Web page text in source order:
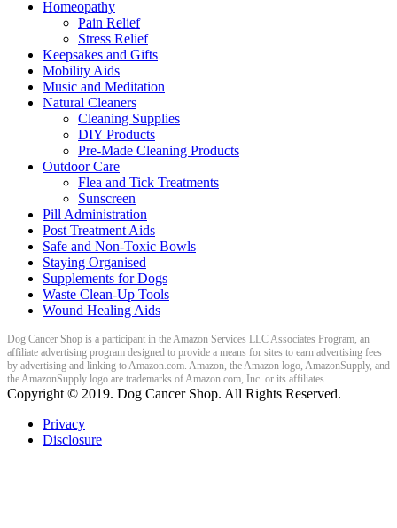
Homeopathy
Pain Relief
Stress Relief
Keepsakes and Gifts
Mobility Aids
Music and Meditation
Natural Cleaners
Cleaning Supplies
DIY Products
Pre-Made Cleaning Products
Outdoor Care
Flea and Tick Treatments
Sunscreen
Pill Administration
Post Treatment Aids
Safe and Non-Toxic Bowls
Staying Organised
Supplements for Dogs
Waste Clean-Up Tools
Wound Healing Aids
Dog Cancer Shop is a participant in the Amazon Services LLC Associates Program, an
affiliate advertising program designed to provide a means for sites to earn advertising fees
by advertising and linking to Amazon.com. Amazon, the Amazon logo, AmazonSupply, and
the AmazonSupply logo are trademarks of Amazon.com, Inc. or its affiliates.
Copyright © 2019. Dog Cancer Shop. All Rights Reserved.
Privacy
Disclosure